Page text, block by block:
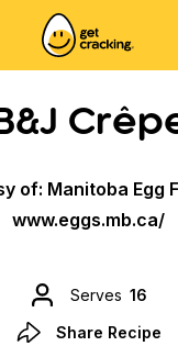
of: Manitoba Egg
www.eggs.mb.ca/
Serves 16
Share Recipe